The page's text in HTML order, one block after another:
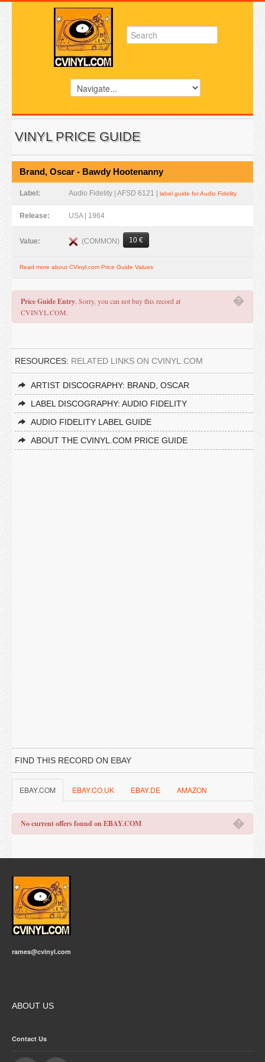
VINYL PRICE GUIDE
Brand, Oscar - Bawdy Hootenanny
Label: Audio Fidelity | AFSD 6121 | label guide for Audio Fidelity
Release: USA | 1964
Value: (COMMON) 10 €
Read more about CVinyl.com Price Guide Values
�
Price Guide Entry. Sorry, you can not buy this record at
CVINYL.COM.
RESOURCES: RELATED LINKS ON CVINYL.COM
ARTIST DISCOGRAPHY: BRAND, OSCAR
LABEL DISCOGRAPHY: AUDIO FIDELITY
AUDIO FIDELITY LABEL GUIDE
ABOUT THE CVINYL.COM PRICE GUIDE
FIND THIS RECORD ON EBAY
EBAY.COM EBAY.CO.UK EBAY.DE AMAZON
�
No current offers found on EBAY.COM
rames@cvinyl.com
ABOUT US
Contact Us